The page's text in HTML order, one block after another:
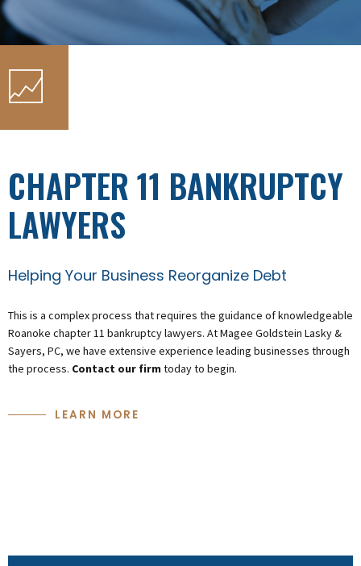
CHAPTER 11 BANKRUPTCY
LAWYERS
Helping Your Business Reorganize Debt
This is a complex process that requires the guidance of knowledgeable
Roanoke chapter 11 bankruptcy lawyers. At Magee Goldstein Lasky &
Sayers, PC, we have extensive experience leading businesses through
the process. Contact our firm today to begin.
LEARN MORE